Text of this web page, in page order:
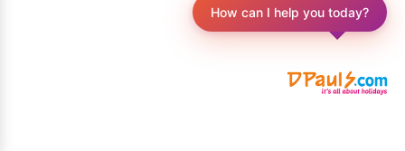
How can I help you today?